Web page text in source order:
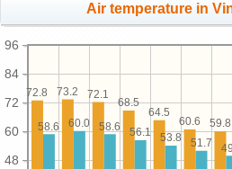
Air temperature in
48
60
72
84
96
59.8
60.6
64.5
68.5
72.1
73.2
72.8
51.7
53.8
56.1
58.6
60.0
58.6